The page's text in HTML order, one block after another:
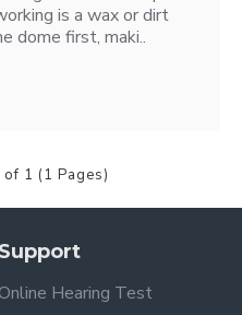
is a wax or dirt
dome first, maki..
1 (1 Pages)
Support
Online Hearing Test